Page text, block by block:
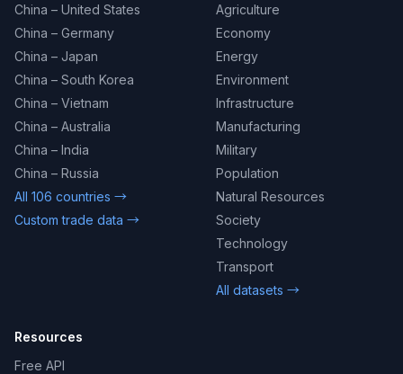
China – United States
China – Germany
China – Japan
China – South Korea
China – Vietnam
China – Australia
China – India
China – Russia
All 106 countries →
Custom trade data →
Agriculture
Economy
Energy
Environment
Infrastructure
Manufacturing
Military
Population
Natural Resources
Society
Technology
Transport
All datasets →
Resources
Free API